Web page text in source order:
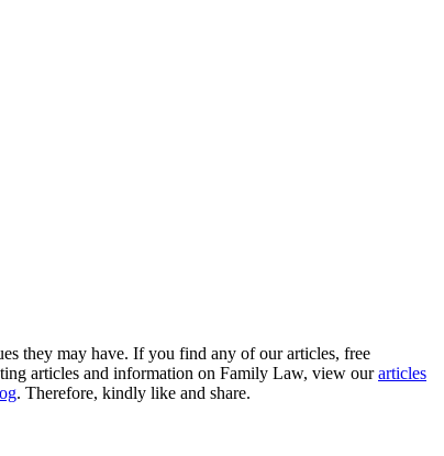
they may have. If you find any of our articles, free
articles and information on Family Law, view ourarticles
. Therefore, kindly like and share.